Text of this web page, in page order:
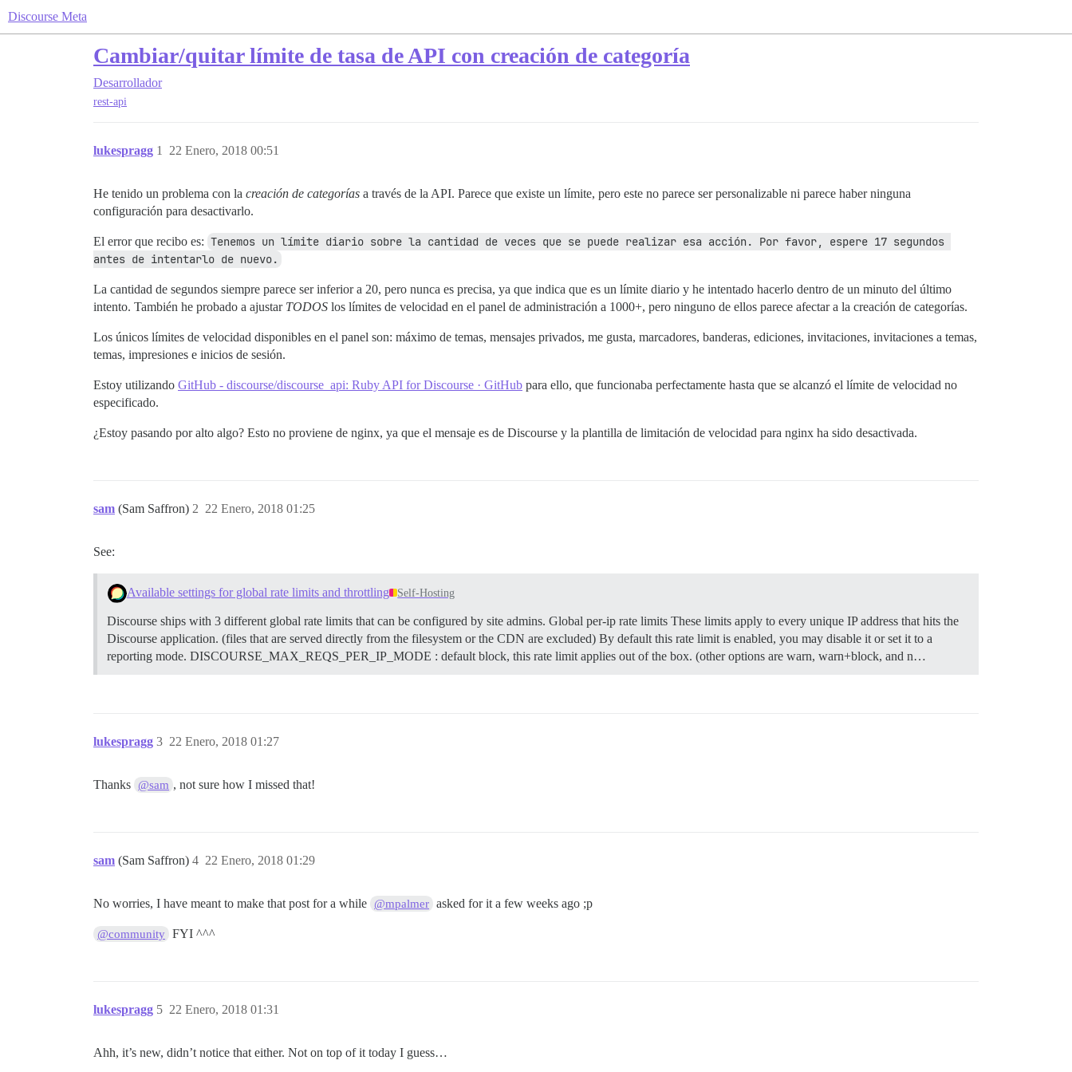
Discourse Meta
Cambiar/quitar límite de tasa de API con creación de categoría
Desarrollador
rest-api
lukespragg 22 Enero, 2018 00:51
1
He tenido un problema con la creación de categorías a través de la API. Parece que existe un límite, pero este no parece ser personalizable ni parece haber ninguna
configuración para desactivarlo.
El error que recibo es: Tenemos un límite diario sobre la cantidad de veces que se puede realizar esa acción. Por favor, espere 17 segundos
antes de intentarlo de nuevo.
La cantidad de segundos siempre parece ser inferior a 20, pero nunca es precisa, ya que indica que es un límite diario y he intentado hacerlo dentro de un minuto del último
intento. También he probado a ajustar TODOS los límites de velocidad en el panel de administración a 1000+, pero ninguno de ellos parece afectar a la creación de categorías.
Los únicos límites de velocidad disponibles en el panel son: máximo de temas, mensajes privados, me gusta, marcadores, banderas, ediciones, invitaciones, invitaciones a temas,
temas, impresiones e inicios de sesión.
Estoy utilizando GitHub - discourse/discourse_api: Ruby API for Discourse · GitHub para ello, que funcionaba perfectamente hasta que se alcanzó el límite de velocidad no
especificado.
¿Estoy pasando por alto algo? Esto no proviene de nginx, ya que el mensaje es de Discourse y la plantilla de limitación de velocidad para nginx ha sido desactivada.
sam (Sam Saffron) 22 Enero, 2018 01:25
2
See:
Available settings for global rate limits and throttling Self-Hosting
Discourse ships with 3 different global rate limits that can be configured by site admins. Global per-ip rate limits These limits apply to every unique IP address that hits the
Discourse application. (files that are served directly from the filesystem or the CDN are excluded) By default this rate limit is enabled, you may disable it or set it to a
reporting mode. DISCOURSE_MAX_REQS_PER_IP_MODE : default block, this rate limit applies out of the box. (other options are warn, warn+block, and n…
lukespragg 22 Enero, 2018 01:27
3
Thanks @sam , not sure how I missed that!
sam (Sam Saffron) 22 Enero, 2018 01:29
4
No worries, I have meant to make that post for a while @mpalmer asked for it a few weeks ago ;p
@community FYI ^^^
lukespragg 22 Enero, 2018 01:31
5
Ahh, it’s new, didn’t notice that either. Not on top of it today I guess…